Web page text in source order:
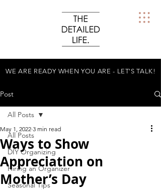
WE ARE READY WHEN YOU ARE - LET'S TALK!
Post
All Posts
DIY Organizing
Hiring an Organizer
Seasonal Tips
All Posts
Ways to Show
Appreciation on
Mother’s Day
May 1, 2022 3 min read